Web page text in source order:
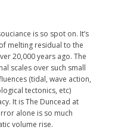
is so spot on. It’s
melting residual to the
20,000 years ago. The
scales over such small
(tidal, wave action,
tectonics, etc)
It is The Duncead at
alone is so much
volume rise.